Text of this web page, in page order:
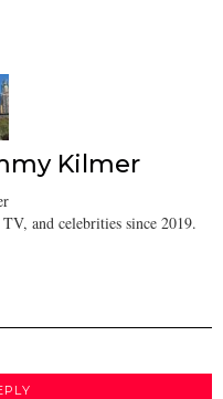
Kilmer
and celebrities since 2019.